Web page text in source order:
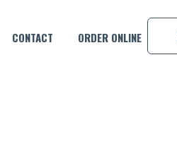
CONTACT ORDER ONLINE